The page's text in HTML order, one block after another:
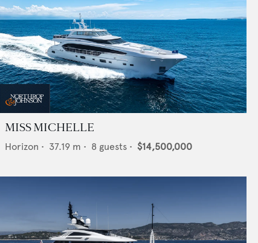
MISS MICHELLE
Horizon • 37.19 m • 8 guests • $14,500,000